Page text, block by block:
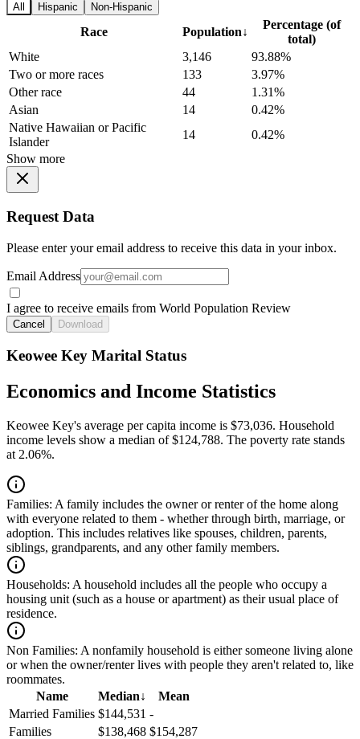
All Hispanic Non-Hispanic
Race Population↓
Percentage (of
total)
White
3,146
93.88%
Two or more races
133
3.97%
Other race
44
1.31%
Asian
14
0.42%
Native Hawaiian or Pacific
Islander
14
0.42%
Show more
Request Data
Please enter your email address to receive this data in your inbox.
Email Address
I agree to receive emails from World Population Review
Cancel Download
Keowee Key Marital Status
Economics and Income Statistics
Keowee Key's average per capita income is $73,036. Household
income levels show a median of $124,788. The poverty rate stands
at 2.06%.
Families: A family includes the owner or renter of the home along
with everyone related to them - whether through birth, marriage, or
adoption. This includes relatives like spouses, children, parents,
siblings, grandparents, and any other family members.
Households: A household includes all the people who occupy a
housing unit (such as a house or apartment) as their usual place of
residence.
Non Families: A nonfamily household is either someone living alone
or when the owner/renter lives with people they aren't related to, like
roommates.
Name
Median↓
Mean
Married Families $144,531 -
Families
$138,468 $154,287